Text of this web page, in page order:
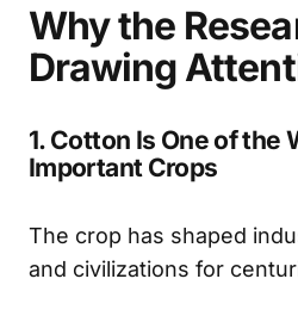
Why the
Drawing
1. Cotton Is One of the
Important Crops
The crop has shaped
and civilizations for